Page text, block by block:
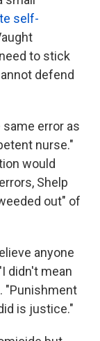
self-
to stick
defend
error as
nurse."
would
Shelp
out" of
anyone
didn't mean
"Punishment
is justice."